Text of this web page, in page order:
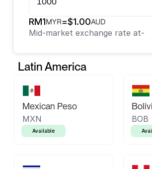
RM1MYR=$1.00AUD
Mid-market exchange rate at-
Latin America
Mexican Peso
MXN
Available
BOB